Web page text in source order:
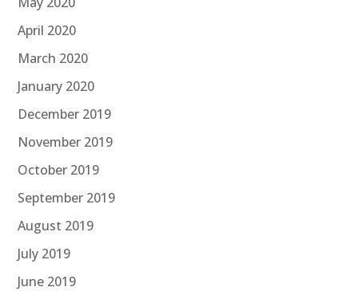
April 2020
March 2020
January 2020
December 2019
November 2019
October 2019
September 2019
August 2019
July 2019
June 2019